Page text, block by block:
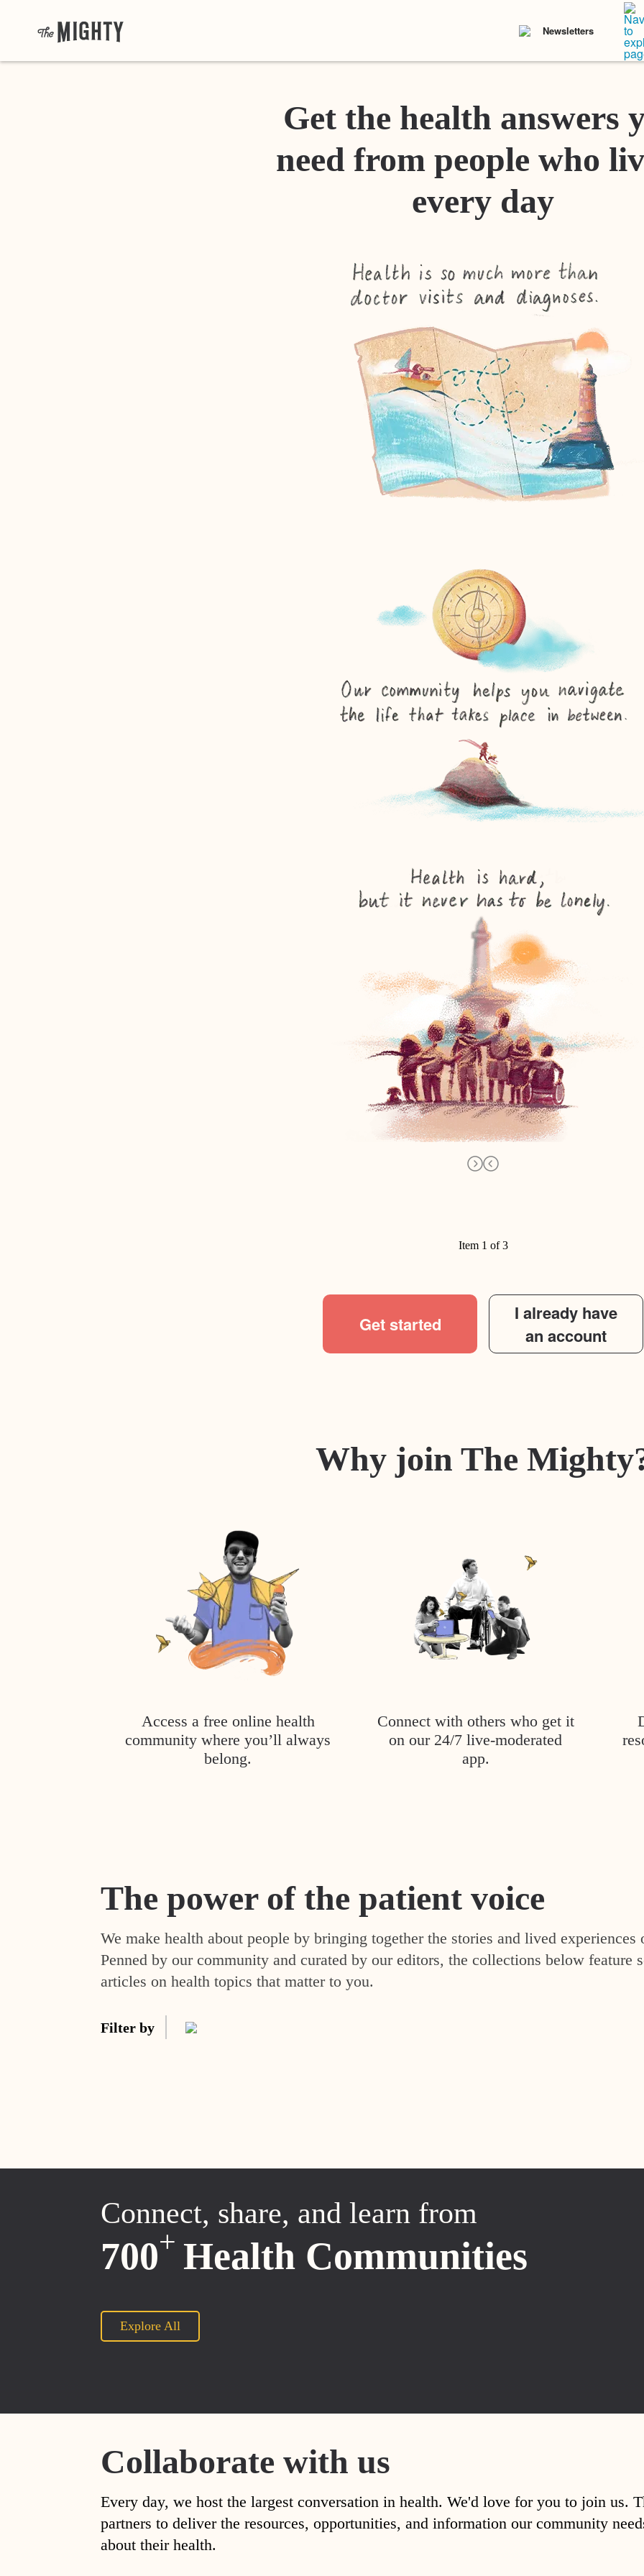
Newsletters
Get the health answers
need from people who
every day
Item 1 of 3
Get started
I already have
an account
Why join The
Access a free online health
community where you’ll always
belong.
Connect with others who get it
on our 24/7 live-moderated
app.
The power of the patient voice
We make health about people by bringing together the stories and lived experiences
Penned by our community and curated by our editors, the collections below feature
articles on health topics that matter to you.
Filter by
Connect, share, and learn from
700+ Health Communities
Explore All
Collaborate with us
Every day, we host the largest conversation in health. We'd love for you to join us.
partners to deliver the resources, opportunities, and information our community
about their health.